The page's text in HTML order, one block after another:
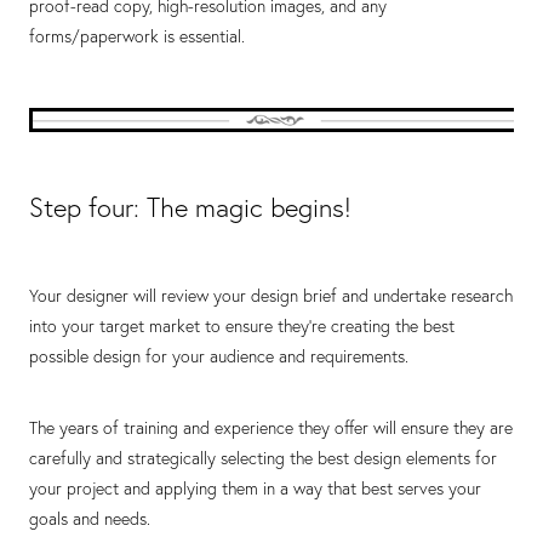
proof-read copy, high-resolution images, and any
forms/paperwork is essential.
Step four: The magic begins!
Your designer will review your design brief and undertake research
into your target market to ensure they’re creating the best
possible design for your audience and requirements.
The years of training and experience they offer will ensure they are
carefully and strategically selecting the best design elements for
your project and applying them in a way that best serves your
goals and needs.